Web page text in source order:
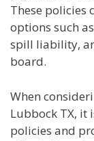
These policies
options such
spill liability,
board.
When
Lubbock TX,
policies and